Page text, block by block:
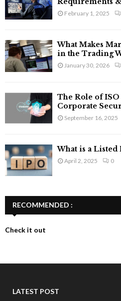
February 1, 2025
What Makes
in the Trading
January 30, 2026
The Role of
Corporate
September 16, 2025
What is a Listed
April 2, 2025 0
RECOMMENDED :
Check it out
LATEST POST